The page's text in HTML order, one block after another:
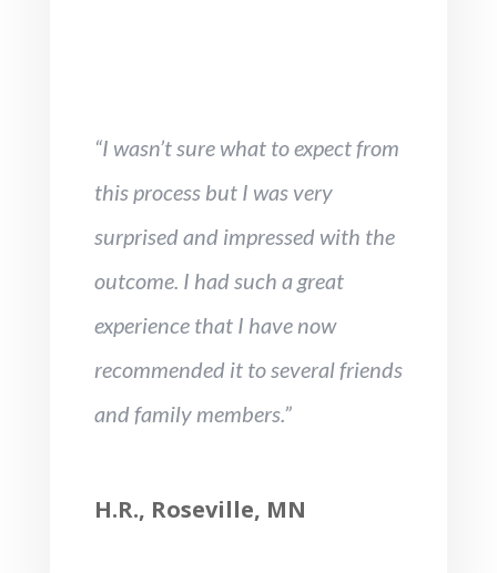
“I wasn’t sure what to expect from
this process but I was very
surprised and impressed with the
outcome. I had such a great
experience that I have now
recommended it to several friends
and family members.”
H.R., Roseville, MN